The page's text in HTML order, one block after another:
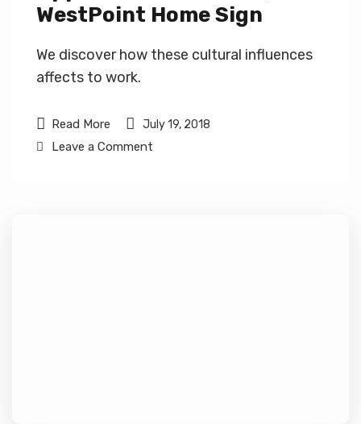
WestPoint Home Sign
We discover how these cultural influences
affects to work.
Read More July 19, 2018
Leave a Comment